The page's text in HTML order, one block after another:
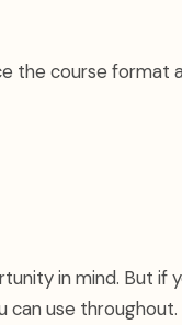
the course format
in mind. But if
can use throughout.